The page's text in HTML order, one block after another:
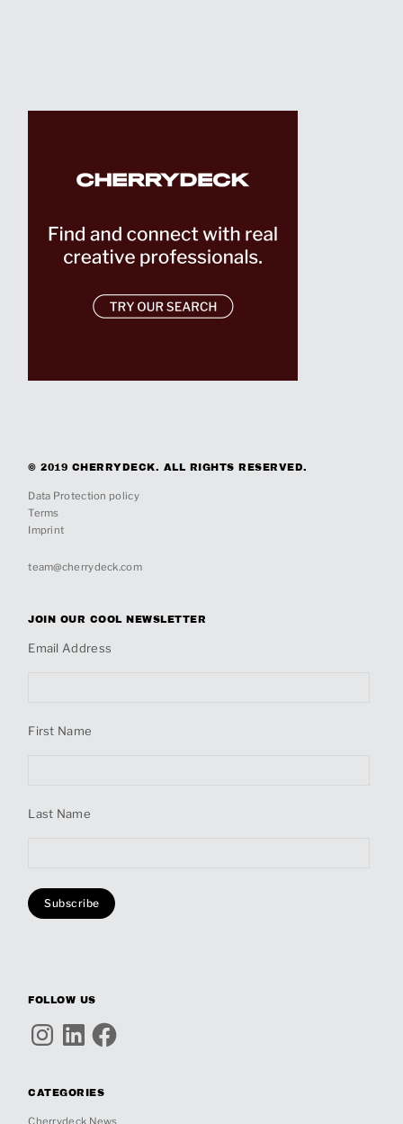
© 2019 CHERRYDECK. ALL RIGHTS RESERVED.
Data Protection policy
Terms
Imprint
team@cherrydeck.com
JOIN OUR COOL NEWSLETTER
Email Address
First Name
Last Name
FOLLOW US
InstagramLinkedInFacebook
CATEGORIES
Cherrydeck News